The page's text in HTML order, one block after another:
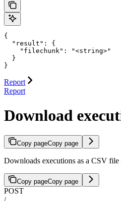
{
  "result": {
    "filechunk": "<string>"
  }
}
Report
Report
Download
Copy pageCopy page
Downloads executions as a CSV file
Copy pageCopy page
POST